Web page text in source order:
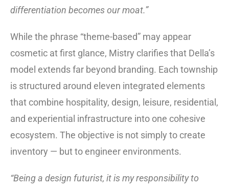
differentiation becomes our moat.”
While the phrase “theme-based” may appear
cosmetic at first glance, Mistry clarifies that Della’s
model extends far beyond branding. Each township
is structured around eleven integrated elements
that combine hospitality, design, leisure, residential,
and experiential infrastructure into one cohesive
ecosystem. The objective is not simply to create
inventory — but to engineer environments.
“Being a design futurist, it is my responsibility to